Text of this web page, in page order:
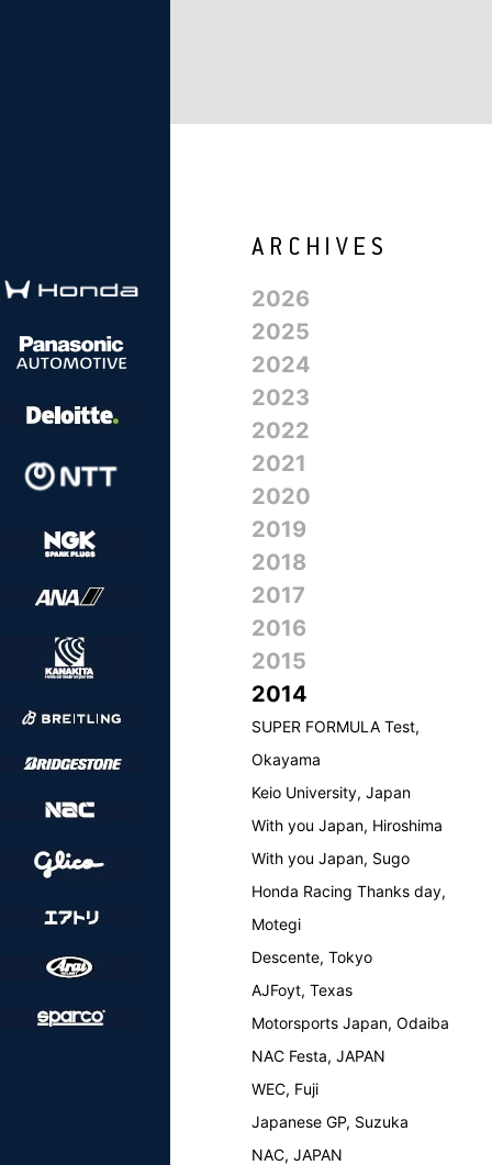
2026
2025
2024
2023
2022
2021
2020
2019
2018
2017
2016
2015
2014
SUPER FORMULA Test,
Okayama
Keio University, Japan
With you Japan, Hiroshima
With you Japan, Sugo
Honda Racing Thanks day,
Motegi
Descente, Tokyo
AJFoyt, Texas
Motorsports Japan, Odaiba
NAC Festa, JAPAN
WEC, Fuji
Japanese GP, Suzuka
NAC, JAPAN